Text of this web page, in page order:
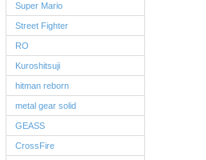
Super Mario
Street Fighter
RO
Kuroshitsuji
hitman reborn
metal gear solid
GEASS
CrossFire